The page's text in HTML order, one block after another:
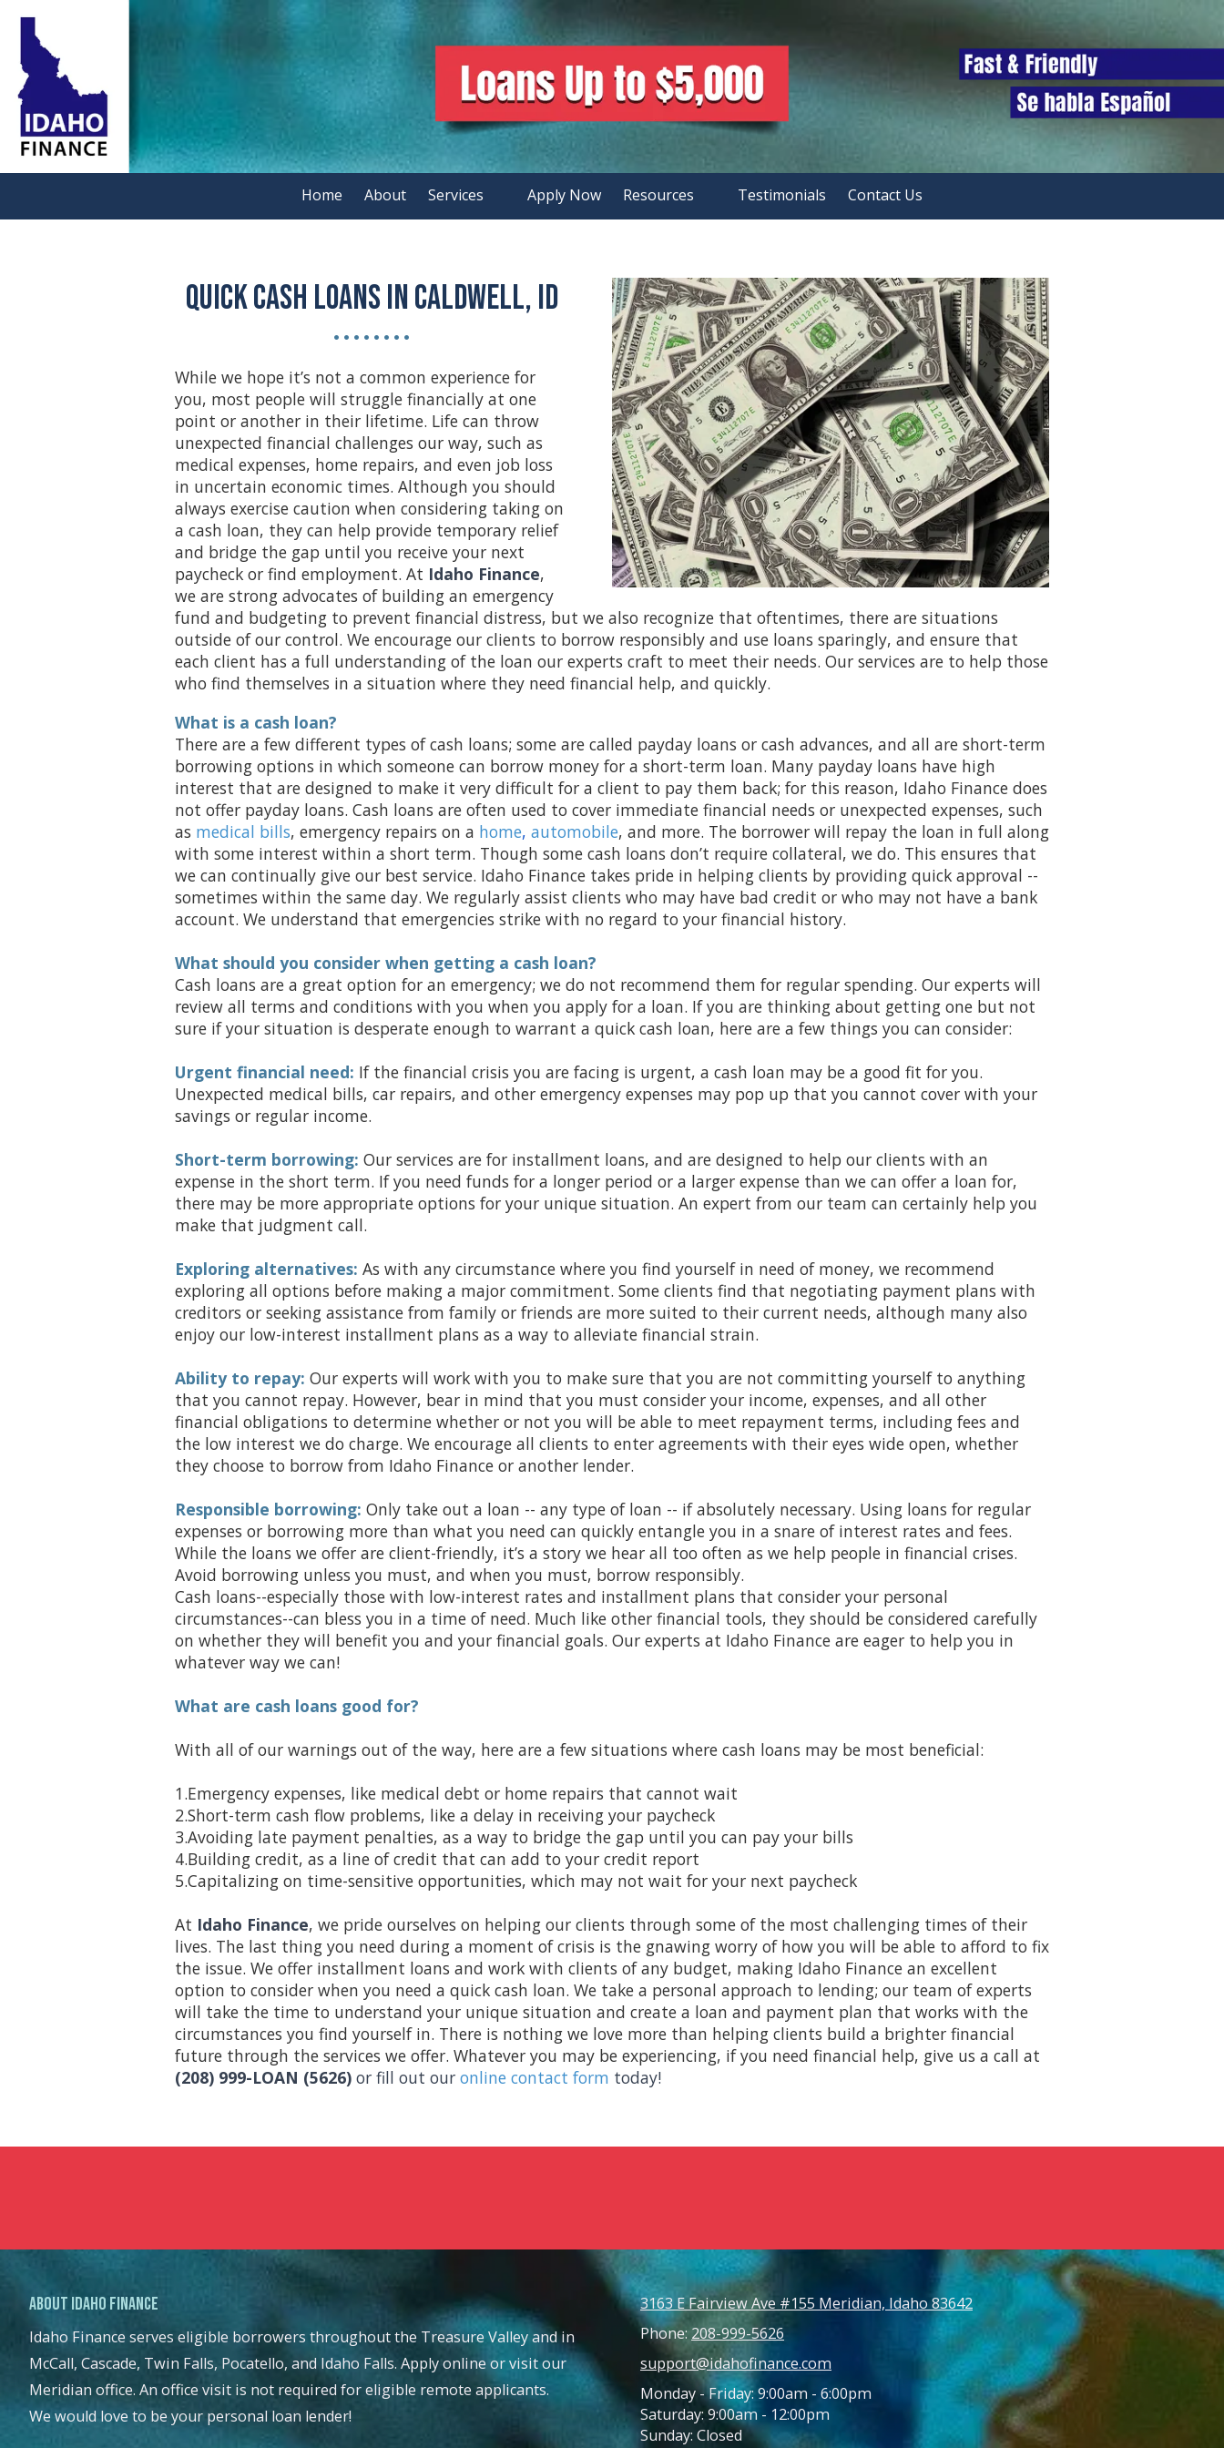
Skip to content
Home About Services Apply Now Resources Testimonials Contact Us
Quick Cash Loans in Caldwell, ID
• • • • • • • •
While we hope it’s not a common experience for
you, most people will struggle financially at one
point or another in their lifetime. Life can throw
unexpected financial challenges our way, such as
medical expenses, home repairs, and even job loss
in uncertain economic times. Although you should
always exercise caution when considering taking on
a cash loan, they can help provide temporary relief
and bridge the gap until you receive your next
paycheck or find employment. At Idaho Finance,
we are strong advocates of building an emergency
fund and budgeting to prevent financial distress, but we also recognize that oftentimes, there are situations
outside of our control. We encourage our clients to borrow responsibly and use loans sparingly, and ensure that
each client has a full understanding of the loan our experts craft to meet their needs. Our services are to help those
who find themselves in a situation where they need financial help, and quickly.
What is a cash loan?
There are a few different types of cash loans; some are called payday loans or cash advances, and all are short-term
borrowing options in which someone can borrow money for a short-term loan. Many payday loans have high
interest that are designed to make it very difficult for a client to pay them back; for this reason, Idaho Finance does
not offer payday loans. Cash loans are often used to cover immediate financial needs or unexpected expenses, such
as medical bills, emergency repairs on a home, automobile, and more. The borrower will repay the loan in full along
with some interest within a short term. Though some cash loans don’t require collateral, we do. This ensures that
we can continually give our best service. Idaho Finance takes pride in helping clients by providing quick approval --
sometimes within the same day. We regularly assist clients who may have bad credit or who may not have a bank
account. We understand that emergencies strike with no regard to your financial history.
What should you consider when getting a cash loan?
Cash loans are a great option for an emergency; we do not recommend them for regular spending. Our experts will
review all terms and conditions with you when you apply for a loan. If you are thinking about getting one but not
sure if your situation is desperate enough to warrant a quick cash loan, here are a few things you can consider:
Urgent financial need: If the financial crisis you are facing is urgent, a cash loan may be a good fit for you.
Unexpected medical bills, car repairs, and other emergency expenses may pop up that you cannot cover with your
savings or regular income.
Short-term borrowing: Our services are for installment loans, and are designed to help our clients with an
expense in the short term. If you need funds for a longer period or a larger expense than we can offer a loan for,
there may be more appropriate options for your unique situation. An expert from our team can certainly help you
make that judgment call.
Exploring alternatives: As with any circumstance where you find yourself in need of money, we recommend
exploring all options before making a major commitment. Some clients find that negotiating payment plans with
creditors or seeking assistance from family or friends are more suited to their current needs, although many also
enjoy our low-interest installment plans as a way to alleviate financial strain.
Ability to repay: Our experts will work with you to make sure that you are not committing yourself to anything
that you cannot repay. However, bear in mind that you must consider your income, expenses, and all other
financial obligations to determine whether or not you will be able to meet repayment terms, including fees and
the low interest we do charge. We encourage all clients to enter agreements with their eyes wide open, whether
they choose to borrow from Idaho Finance or another lender.
Responsible borrowing: Only take out a loan -- any type of loan -- if absolutely necessary. Using loans for regular
expenses or borrowing more than what you need can quickly entangle you in a snare of interest rates and fees.
While the loans we offer are client-friendly, it’s a story we hear all too often as we help people in financial crises.
Avoid borrowing unless you must, and when you must, borrow responsibly.
Cash loans--especially those with low-interest rates and installment plans that consider your personal
circumstances--can bless you in a time of need. Much like other financial tools, they should be considered carefully
on whether they will benefit you and your financial goals. Our experts at Idaho Finance are eager to help you in
whatever way we can!
What are cash loans good for?
With all of our warnings out of the way, here are a few situations where cash loans may be most beneficial:
1.Emergency expenses, like medical debt or home repairs that cannot wait
2.Short-term cash flow problems, like a delay in receiving your paycheck
3.Avoiding late payment penalties, as a way to bridge the gap until you can pay your bills
4.Building credit, as a line of credit that can add to your credit report
5.Capitalizing on time-sensitive opportunities, which may not wait for your next paycheck
At Idaho Finance, we pride ourselves on helping our clients through some of the most challenging times of their
lives. The last thing you need during a moment of crisis is the gnawing worry of how you will be able to afford to fix
the issue. We offer installment loans and work with clients of any budget, making Idaho Finance an excellent
option to consider when you need a quick cash loan. We take a personal approach to lending; our team of experts
will take the time to understand your unique situation and create a loan and payment plan that works with the
circumstances you find yourself in. There is nothing we love more than helping clients build a brighter financial
future through the services we offer. Whatever you may be experiencing, if you need financial help, give us a call at
(208) 999-LOAN (5626) or fill out our online contact form today!
About Idaho Finance
Idaho Finance serves eligible borrowers throughout the Treasure Valley and in
McCall, Cascade, Twin Falls, Pocatello, and Idaho Falls. Apply online or visit our
Meridian office. An office visit is not required for eligible remote applicants.
We would love to be your personal loan lender!
3163 E Fairview Ave #155 Meridian, Idaho 83642
Phone: 208-999-5626
support@idahofinance.com
Monday - Friday: 9:00am - 6:00pm
Saturday: 9:00am - 12:00pm
Sunday: Closed